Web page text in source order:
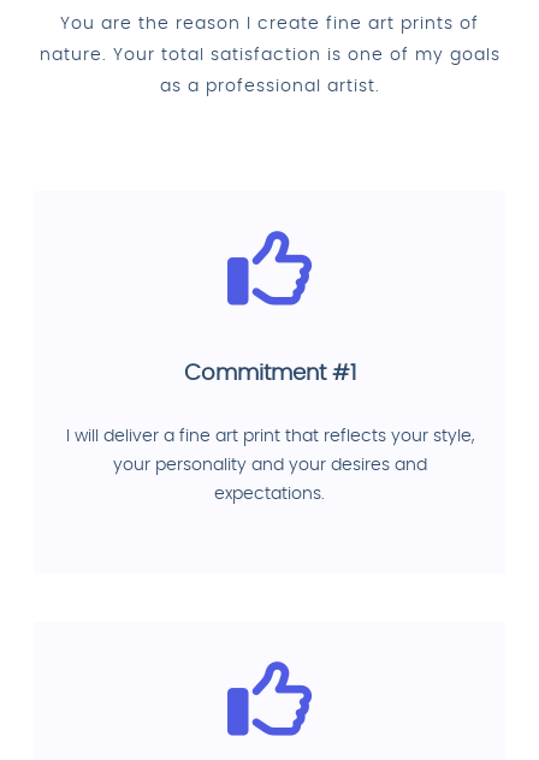
You are the reason I create fine art prints of
nature. Your total satisfaction is one of my goals
as a professional artist.
Commitment #1
I will deliver a fine art print that reflects your style,
your personality and your desires and
expectations.